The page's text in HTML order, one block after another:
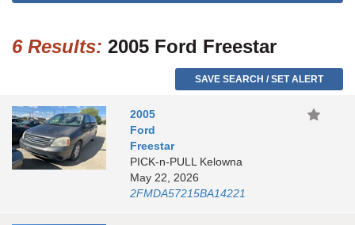
6 Results: 2005 Ford Freestar
SAVE SEARCH / SET ALERT
2005
Ford
Freestar
PICK-n-PULL Kelowna
May 22, 2026
2FMDA57215BA14221